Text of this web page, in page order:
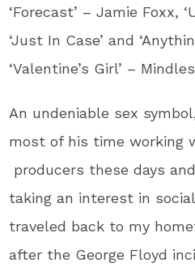
‘Forecast’ – Jamie Foxx,
‘Just In Case’ and
‘Valentine’s Girl’ –
An undeniable sex
most of his time working
producers these days
taking an interest in
traveled back to my
after the George Floyd